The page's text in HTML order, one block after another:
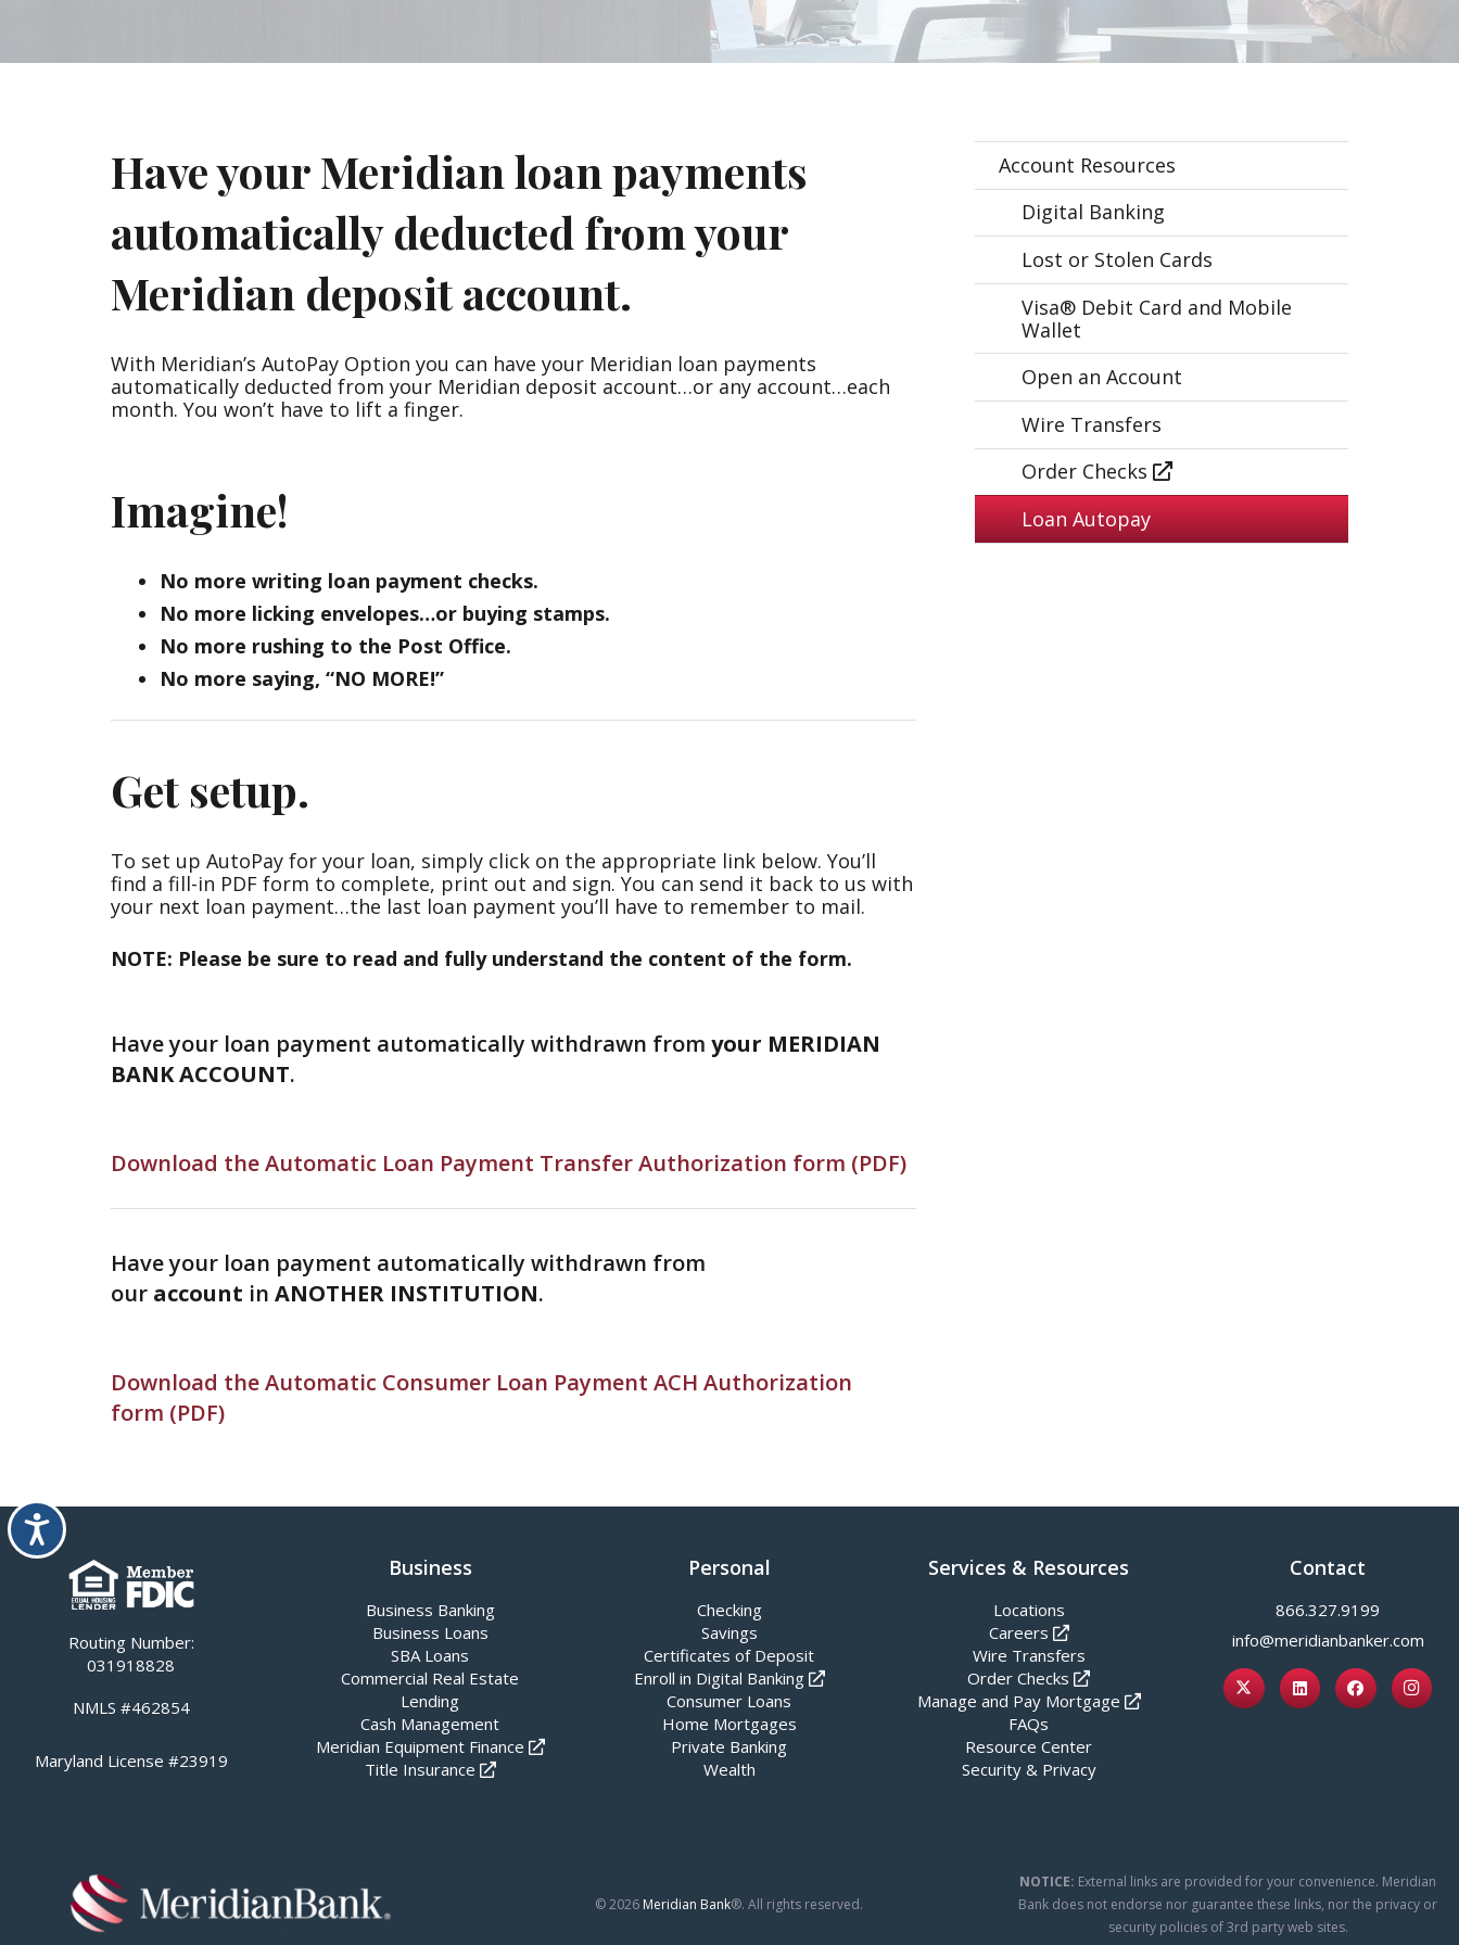
screen
accessibility
Accessibility
Have your Meridian loan payments
automatically deducted from your
Meridian deposit account.
With Meridian’s AutoPay Option you can have your Meridian loan payments
automatically deducted from your Meridian deposit account…or any account…each
month. You won’t have to lift a finger.
Imagine!
No more writing loan payment checks.
No more licking envelopes…or buying stamps.
No more rushing to the Post Office.
No more saying, “NO MORE!”
Get setup.
To set up AutoPay for your loan, simply click on the appropriate link below. You’ll
find a fill-in PDF form to complete, print out and sign. You can send it back to us with
your next loan payment…the last loan payment you’ll have to remember to mail.
NOTE: Please be sure to read and fully understand the content of the form.
Have your loan payment automatically withdrawn from your MERIDIAN
BANK ACCOUNT.
Download the Automatic Loan Payment Transfer Authorization form (PDF)
Have your loan payment automatically withdrawn from
our account in ANOTHER INSTITUTION.
Download the Automatic Consumer Loan Payment ACH Authorization
form (PDF)
Account Resources
Digital Banking
Lost or Stolen Cards
Visa® Debit Card and Mobile
Wallet
Open an Account
Wire Transfers
Order Checks
Loan Autopay
Routing Number:
031918828
NMLS #462854
Maryland License #23919
Business
Business Banking
Business Loans
SBA Loans
Commercial Real Estate
Lending
Cash Management
Meridian Equipment Finance
Title Insurance
Personal
Checking
Savings
Certificates of Deposit
Enroll in Digital Banking
Consumer Loans
Home Mortgages
Private Banking
Wealth
Services & Resources
Locations
Careers
Wire Transfers
Order Checks
Manage and Pay Mortgage
FAQs
Resource Center
Security & Privacy
Contact
866.327.9199
info@meridianbanker.com
© 2026 Meridian Bank®. All rights reserved.
NOTICE: External links are provided for your convenience. Meridian
Bank does not endorse nor guarantee these links, nor the privacy or
security policies of 3rd party web sites.